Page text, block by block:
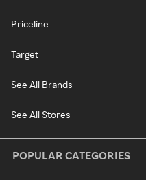
Priceline
Target
See All Brands
See All Stores
POPULAR CATEGORIES